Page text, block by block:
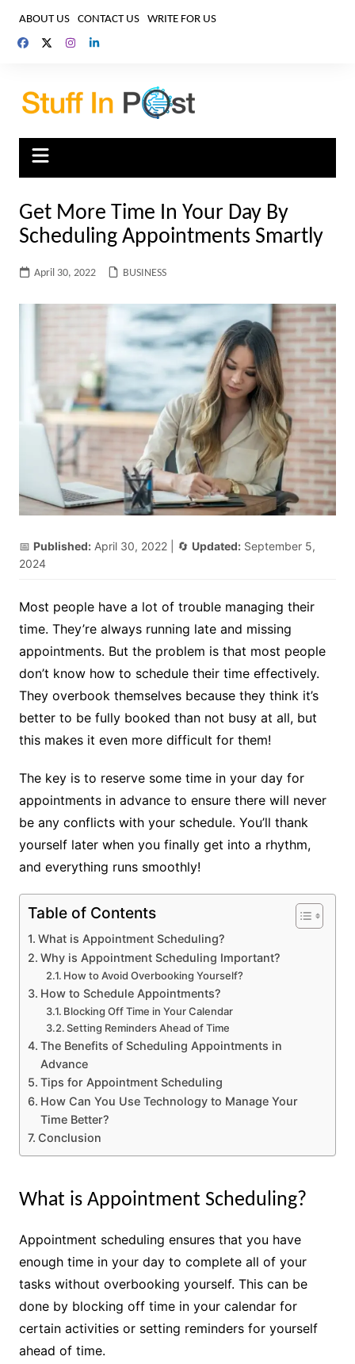
content
ABOUT US CONTACT US WRITE FOR US
Get More Time In Your Day By
Scheduling Appointments Smartly
April 30, 2022 BUSINESS
📅 Published: April 30, 2022| 🔄 Updated: September 5,
2024
Most people have a lot of trouble managing their
time. They’re always running late and missing
appointments. But the problem is that most people
don’t know how to schedule their time effectively.
They overbook themselves because they think it’s
better to be fully booked than not busy at all, but
this makes it even more difficult for them!
The key is to reserve some time in your day for
appointments in advance to ensure there will never
be any conflicts with your schedule. You’ll thank
yourself later when you finally get into a rhythm,
and everything runs smoothly!
Table of Contents
What is Appointment Scheduling?
Why is Appointment Scheduling Important?
How to Avoid Overbooking Yourself?
How to Schedule Appointments?
Blocking Off Time in Your Calendar
Setting Reminders Ahead of Time
The Benefits of Scheduling Appointments in
Advance
Tips for Appointment Scheduling
How Can You Use Technology to Manage Your
Time Better?
Conclusion
What is Appointment Scheduling?
Appointment scheduling ensures that you have
enough time in your day to complete all of your
tasks without overbooking yourself. This can be
done by blocking off time in your calendar for
certain activities or setting reminders for yourself
ahead of time.